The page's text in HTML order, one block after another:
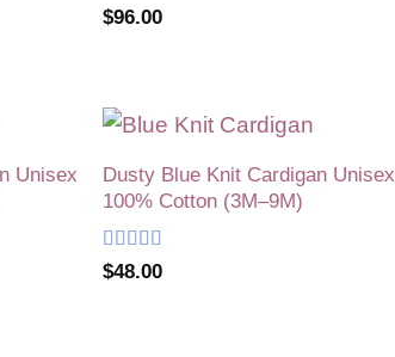
Rated5out
of 5
$96.00
Add to
Unisex
Add to
Dusty Blue Knit Cardigan Unisex
100% Cotton (3M–9M)
Rated5out
of 5
$48.00